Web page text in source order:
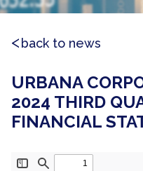
back to news
URBANA
2024 THIRD
FINANCIAL